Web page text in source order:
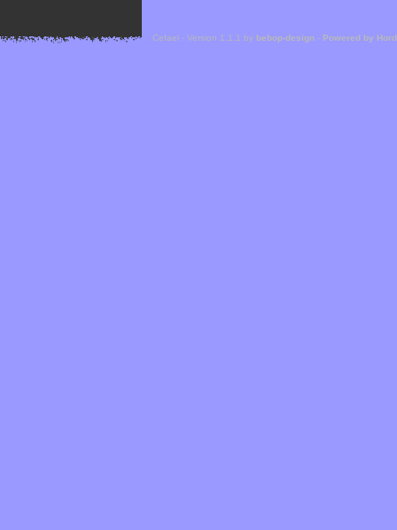
Cefael - Version 1.1.1 by bebop-design - Powered by